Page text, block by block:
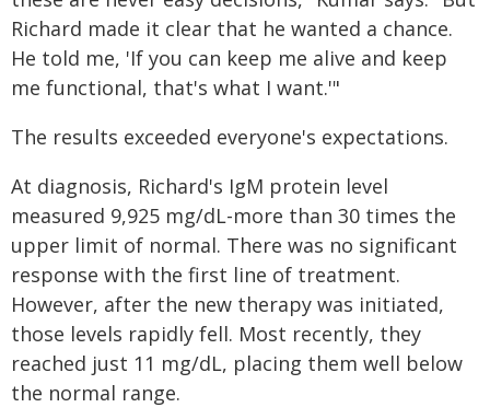
Richard made it clear that he wanted a chance.
He told me, 'If you can keep me alive and keep
me functional, that's what I want.'"
The results exceeded everyone's expectations.
At diagnosis, Richard's IgM protein level
measured 9,925 mg/dL-more than 30 times the
upper limit of normal. There was no significant
response with the first line of treatment.
However, after the new therapy was initiated,
those levels rapidly fell. Most recently, they
reached just 11 mg/dL, placing them well below
the normal range.